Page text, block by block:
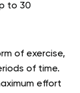
to 30
of exercise,
of time.
effort